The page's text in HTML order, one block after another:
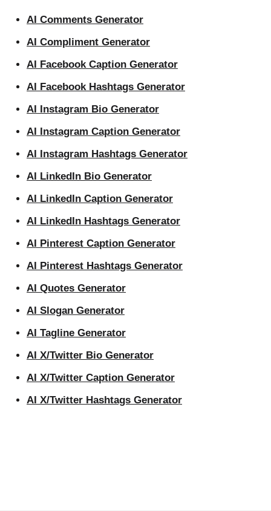
AI Comments Generator
AI Compliment Generator
AI Facebook Caption Generator
AI Facebook Hashtags Generator
AI Instagram Bio Generator
AI Instagram Caption Generator
AI Instagram Hashtags Generator
AI LinkedIn Bio Generator
AI LinkedIn Caption Generator
AI LinkedIn Hashtags Generator
AI Pinterest Caption Generator
AI Pinterest Hashtags Generator
AI Quotes Generator
AI Slogan Generator
AI Tagline Generator
AI X/Twitter Bio Generator
AI X/Twitter Caption Generator
AI X/Twitter Hashtags Generator